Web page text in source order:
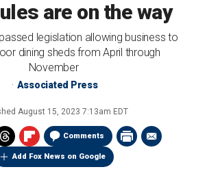
are on the way
legislation allowing business to
dining sheds from April through
November
Associated Press
August 15, 2023 7:13am EDT
Comments
Add Fox News on Google